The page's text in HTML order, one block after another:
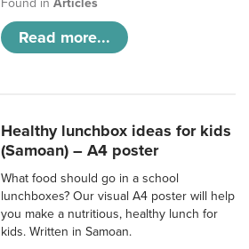
Found inArticles
Read more...
Healthy lunchbox ideas for kids
(Samoan) – A4 poster
What food should go in a school
lunchboxes? Our visual A4 poster will help
you make a nutritious, healthy lunch for
kids. Written in Samoan.